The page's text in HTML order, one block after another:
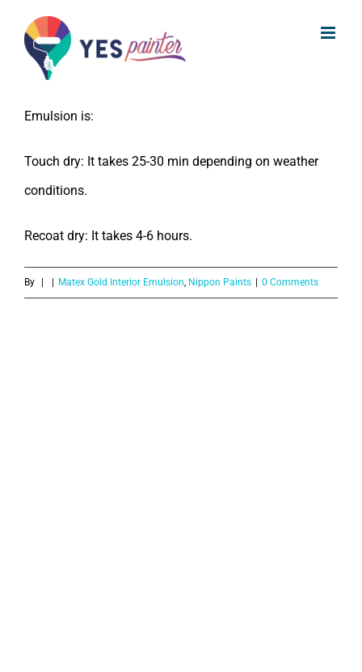
content
What is the drying time of Nippon
Paint Matex Gold Interior Emulsion?
Emulsion is:
Touch dry: It takes 25-30 min depending on weather
conditions.
Recoat dry: It takes 4-6 hours.
By Matex Gold Interior Emulsion, Nippon Paints 0 Comments